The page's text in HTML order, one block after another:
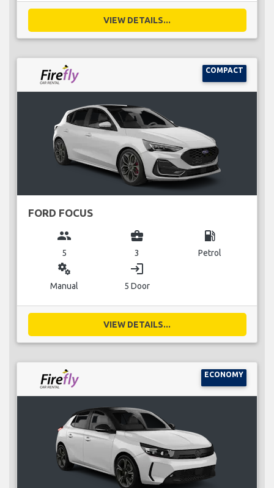
VIEW DETAILS...
COMPACT
FORD FOCUS
group
5
business_center
3
local_gas_station
Petrol
miscellaneous_services
Manual
login
5 Door
VIEW DETAILS...
ECONOMY